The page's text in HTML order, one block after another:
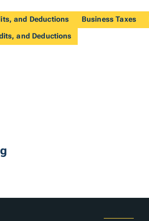
and Deductions Business Taxes
and Deductions